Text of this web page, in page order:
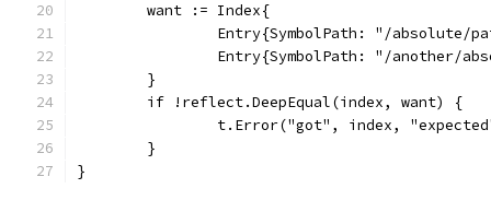
	want := Index{
Entry{SymbolPath: "/absolute/
Entry{SymbolPath: "/another/
	}
	if !reflect.DeepEqual(index, want) {
t.Error("got", index,
	}
}